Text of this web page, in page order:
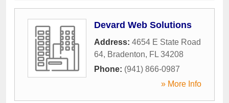
Devard Web Solutions
Address: 4654 E State Road
64, Bradenton, FL 34208
Phone: (941) 866-0987
» More Info